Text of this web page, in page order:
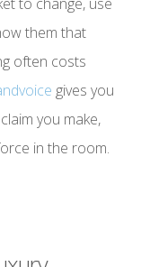
them that
often costs
gives you
you make,
in the room.